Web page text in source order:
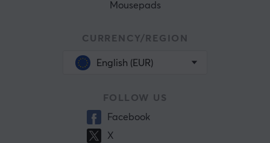
Mousepads
CURRENCY/REGION
English (EUR)
FOLLOW US
Facebook
X